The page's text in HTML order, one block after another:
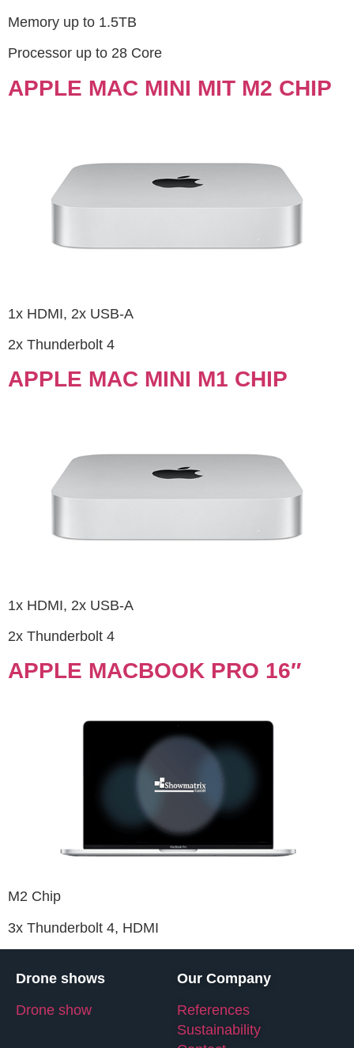
Memory up to 1.5TB
Processor up to 28 Core
APPLE MAC MINI MIT M2 CHIP
1x HDMI, 2x USB-A
2x Thunderbolt 4
APPLE MAC MINI M1 CHIP
1x HDMI, 2x USB-A
2x Thunderbolt 4
APPLE MACBOOK PRO 16″
M2 Chip
3x Thunderbolt 4, HDMI
Drone shows
Drone show
Our Company
References
Sustainability